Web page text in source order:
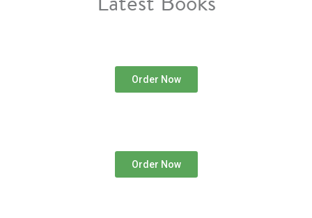
Order Now
Order Now